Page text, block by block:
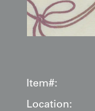
Item#:
Location: